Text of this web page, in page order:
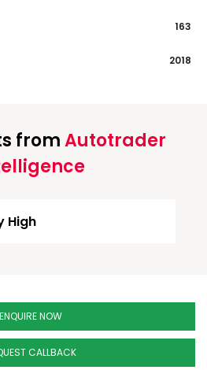
163
2018
fromAutotrader
High
ENQUIRE NOW
CALLBACK